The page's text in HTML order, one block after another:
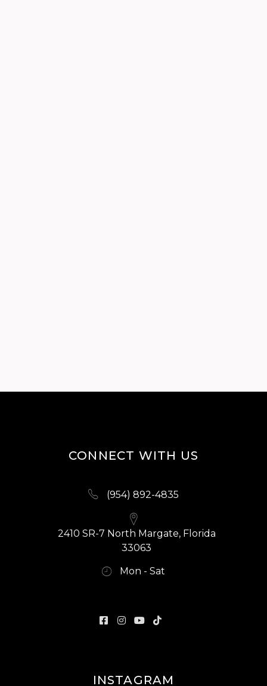
CONNECT WITH US
(954) 892-4835
2410 SR-7 North Margate, Florida
33063
Mon - Sat
INSTAGRAM